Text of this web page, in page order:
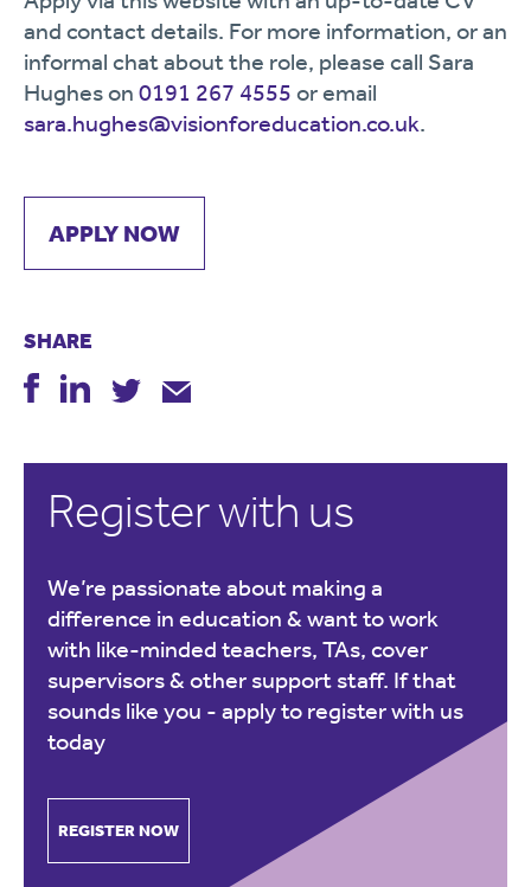
and contact details. For more information, or an
informal chat about the role, please call Sara
Hughes on 0191 267 4555 or email
sara.hughes@visionforeducation.co.uk.
APPLY NOW
SHARE
Register with us
We’re passionate about making a
difference in education & want to work
with like-minded teachers, TAs, cover
supervisors & other support staff. If that
sounds like you - apply to register with us
today
REGISTER NOW